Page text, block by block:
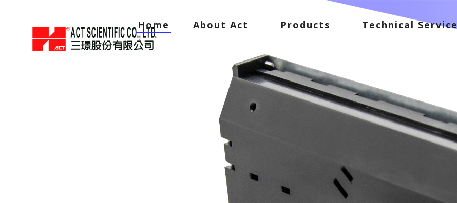
Home About Act Products Technical Service